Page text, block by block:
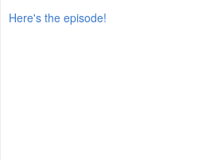
Here's the episode!